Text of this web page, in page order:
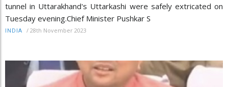
tunnel in Uttarakhand's Uttarkashi were safely extricated on
Tuesday evening.Chief Minister Pushkar S
INDIA / 28th November 2023